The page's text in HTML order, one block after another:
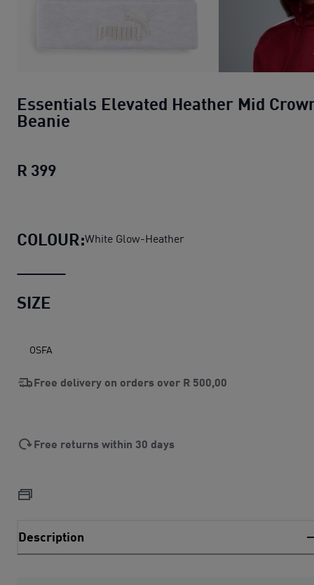
Essentials Elevated Heather Mid
Beanie
R 399
COLOUR:White Glow-Heather
SIZE
OSFA
Free delivery on orders over R 500,00
Free returns within 30 days
Description